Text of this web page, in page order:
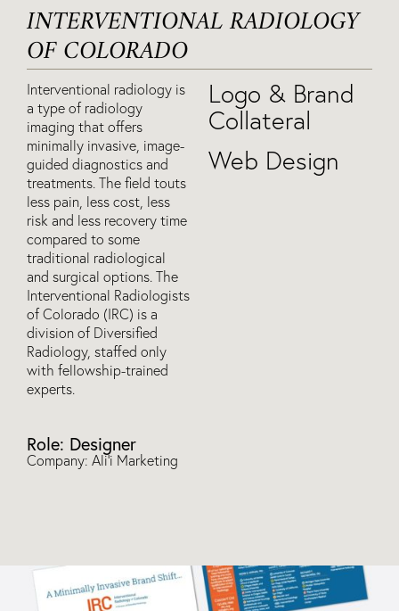
INTERVENTIONAL RADIOLOGY
OF COLORADO
Interventional radiology is
a type of radiology
imaging that offers
minimally invasive, image-
guided diagnostics and
treatments. The field touts
less pain, less cost, less
risk and less recovery time
compared to some
traditional radiological
and surgical options. The
Interventional Radiologists
of Colorado (IRC) is a
division of Diversified
Radiology, staffed only
with fellowship-trained
experts.
Role: Designer
Company: Ali’i Marketing
Logo & Brand
Collateral
Web Design